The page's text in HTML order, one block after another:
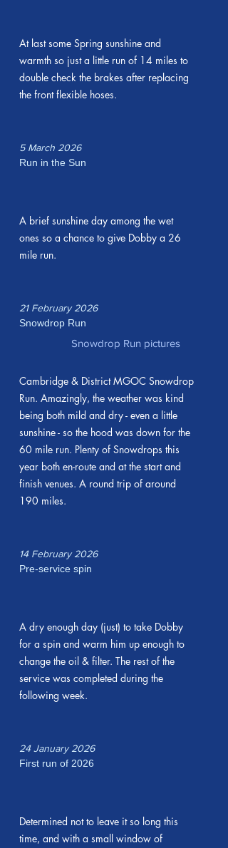
At last some Spring sunshine and
warmth so just a little run of 14 miles to
double check the brakes after replacing
the front flexible hoses.
5 March 2026
Run in the Sun
A brief sunshine day among the wet
ones so a chance to give Dobby a 26
mile run.
21 February 2026
Snowdrop Run
Snowdrop Run pictures
Cambridge & District MGOC Snowdrop
Run. Amazingly, the weather was kind
being both mild and dry - even a little
sunshine - so the hood was down for the
60 mile run. Plenty of Snowdrops this
year both en-route and at the start and
finish venues. A round trip of around
190 miles.
14 February 2026
Pre-service spin
A dry enough day (just) to take Dobby
for a spin and warm him up enough to
change the oil & filter. The rest of the
service was completed during the
following week.
24 January 2026
First run of 2026
Determined not to leave it so long this
time, and with a small window of